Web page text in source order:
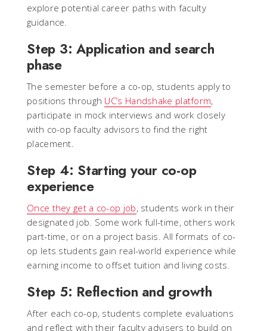
explore potential career paths with faculty
guidance.
Step 3: Application and search
phase
The semester before a co-op, students apply to
positions through UC’s Handshake platform,
participate in mock interviews and work closely
with co-op faculty advisors to find the right
placement.
Step 4: Starting your co-op
experience
Once they get a co-op job, students work in their
designated job. Some work full-time, others work
part-time, or on a project basis. All formats of co-
op lets students gain real-world experience while
earning income to offset tuition and living costs.
Step 5: Reflection and growth
After each co-op, students complete evaluations
and reflect with their faculty advisers to build on